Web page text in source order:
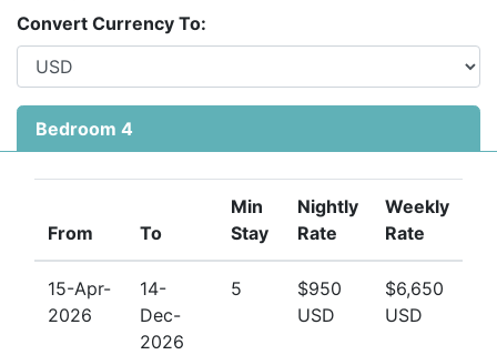
your perfect match. With its private pool, elegant
interiors, and peaceful setting just minutes from the
sea, this villa is a standout among Barbados west
coast rentals.
Contact Barbados Dream Villas todayto enquire
about availability and let us help you plan your dream
. Villas in Gibbes are in high demand
—book early to secure your preferred dates.
Convert Currency To:
Bedroom 4
From To
Min
Stay
Nightly
Rate
Weekly
Rate
15-Apr-
2026
14-
Dec-
2026
5
$950
USD
$6,650
USD